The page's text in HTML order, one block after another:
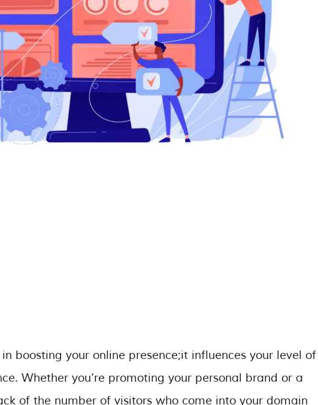
boosting your online presence;it influences your level of
Whether you’re promoting your personal brand or a
of the number of visitors who come into your domain